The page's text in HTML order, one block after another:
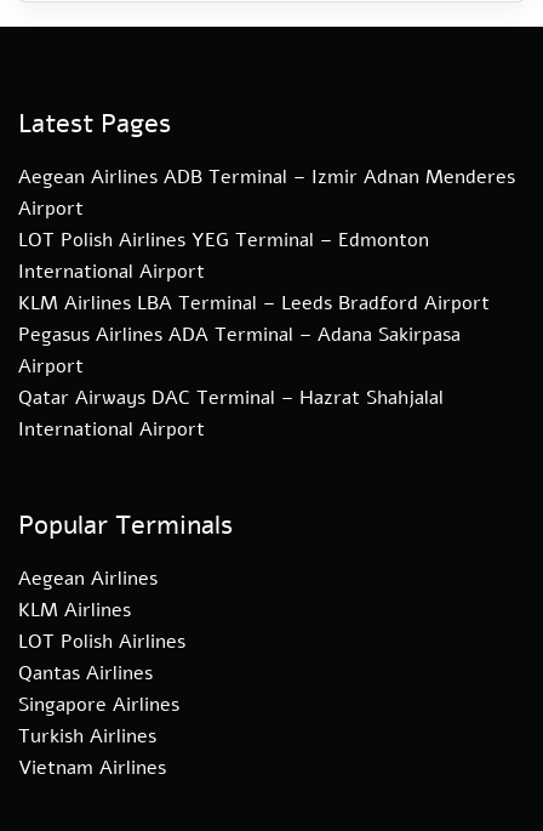
Latest Pages
Aegean Airlines ADB Terminal – Izmir Adnan Menderes
Airport
LOT Polish Airlines YEG Terminal – Edmonton
International Airport
KLM Airlines LBA Terminal – Leeds Bradford Airport
Pegasus Airlines ADA Terminal – Adana Sakirpasa
Airport
Qatar Airways DAC Terminal – Hazrat Shahjalal
International Airport
Popular Terminals
Aegean Airlines
KLM Airlines
LOT Polish Airlines
Qantas Airlines
Singapore Airlines
Turkish Airlines
Vietnam Airlines